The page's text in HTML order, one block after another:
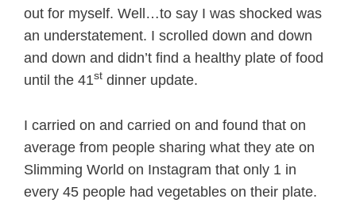
out for myself. Well…to say I was shocked was
an understatement. I scrolled down and down
and down and didn’t find a healthy plate of food
until the 41st dinner update.
I carried on and carried on and found that on
average from people sharing what they ate on
Slimming World on Instagram that only 1 in
every 45 people had vegetables on their plate.